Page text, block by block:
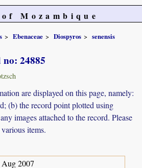
Mozambique
Ebenaceae Diospyros
senensis
24885
are displayed on this page, namely:
(b) the record point plotted using
images attached to the record. Please
items.
Aug 2007